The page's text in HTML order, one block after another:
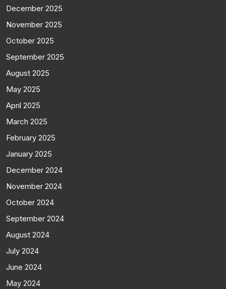
December 2025
November 2025
October 2025
September 2025
August 2025
May 2025
April 2025
March 2025
February 2025
January 2025
December 2024
November 2024
October 2024
September 2024
August 2024
July 2024
June 2024
May 2024